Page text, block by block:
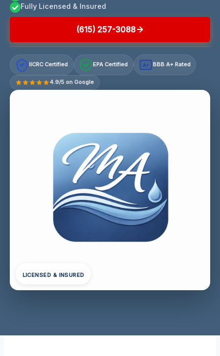
Fully Licensed & Insured
(615) 257-3088
IICRC Certified EPA Certified A+ BBB A+ Rated
4.9/5 on Google
LICENSED & INSURED